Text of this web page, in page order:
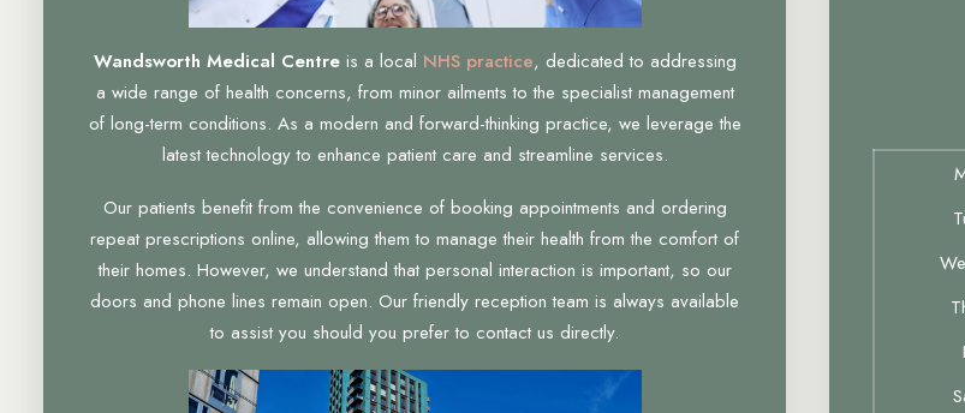
Wandsworth Medical Centreis a local NHS practice, dedicated to addressing
a wide range of health concerns, from minor ailments to the specialist management
of long-term conditions. As a modern and forward-thinking practice, we leverage the
latest technology to enhance patient care and streamline services.
Our patients benefit from the convenience of booking appointments and ordering
repeat prescriptions online, allowing them to manage their health from the comfort of
their homes. However, we understand that personal interaction is important, so our
doors and phone lines remain open. Our friendly reception team is always available
to assist you should you prefer to contact us directly.